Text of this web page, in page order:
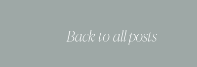
Back to all posts